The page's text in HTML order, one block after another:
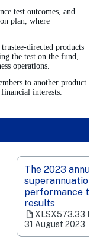
test outcomes, and
plan, where
directed products
the test on the fund,
operations.
to another product
interests.
The 2023 annual
superannuation
performance test
results
XLSX573.33 KB
31 August 2023
(opens
in
a
new